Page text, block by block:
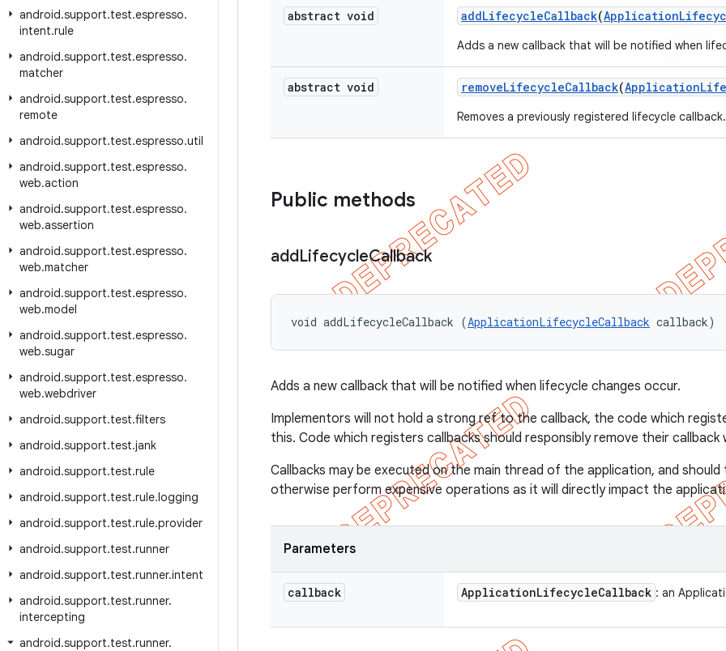
android.support.test.espresso.
intent.rule
android.support.test.espresso.
matcher
android.support.test.espresso.
remote
android.support.test.espresso.util
android.support.test.espresso.
web.action
android.support.test.espresso.
web.assertion
android.support.test.espresso.
web.matcher
android.support.test.espresso.
web.model
android.support.test.espresso.
web.sugar
android.support.test.espresso.
web.webdriver
android.support.test.filters
android.support.test.jank
android.support.test.rule
android.support.test.rule.logging
android.support.test.rule.provider
android.support.test.runner
android.support.test.runner.intent
android.support.test.runner.
intercepting
android.support.test.runner.
abstract void addLifecycleCallback(Application
Adds a new callback that will be notified when
abstract void removeLifecycleCallback(Application
Removes a previously registered lifecycle callback.
Public methods
addLifecycleCallback
void addLifecycleCallback (ApplicationLifecycleCallback callback)
Adds a new callback that will be notified when lifecycle changes occur.
Implementors will not hold a strong ref to the callback, the code which
this. Code which registers callbacks should responsibly remove their callback
Callbacks may be executed on the main thread of the application, and
otherwise perform expensive operations as it will directly impact the
Parameters
callback ApplicationLifecycleCallback : an